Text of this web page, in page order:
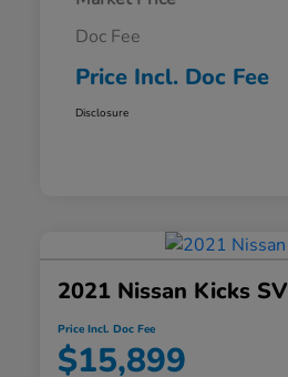
Doc Fee
Price Incl. Doc Fee
Disclosure
2021 Nissan Kicks SV
Price Incl. Doc Fee
$15,899